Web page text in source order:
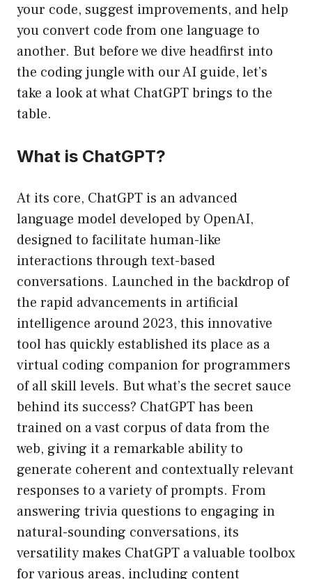
your code, suggest improvements, and help
you convert code from one language to
another. But before we dive headfirst into
the coding jungle with our AI guide, let’s
take a look at what ChatGPT brings to the
table.
What is ChatGPT?
At its core, ChatGPT is an advanced
language model developed by OpenAI,
designed to facilitate human-like
interactions through text-based
conversations. Launched in the backdrop of
the rapid advancements in artificial
intelligence around 2023, this innovative
tool has quickly established its place as a
virtual coding companion for programmers
of all skill levels. But what’s the secret sauce
behind its success? ChatGPT has been
trained on a vast corpus of data from the
web, giving it a remarkable ability to
generate coherent and contextually relevant
responses to a variety of prompts. From
answering trivia questions to engaging in
natural-sounding conversations, its
versatility makes ChatGPT a valuable toolbox
for various areas, including content